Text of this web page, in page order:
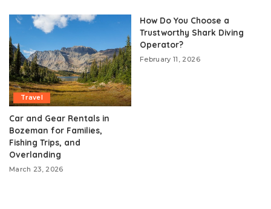
Travel
Car and Gear Rentals in
Bozeman for Families,
Fishing Trips, and
Overlanding
March 23, 2026
How Do You Choose a
Trustworthy Shark Diving
Operator?
February 11, 2026